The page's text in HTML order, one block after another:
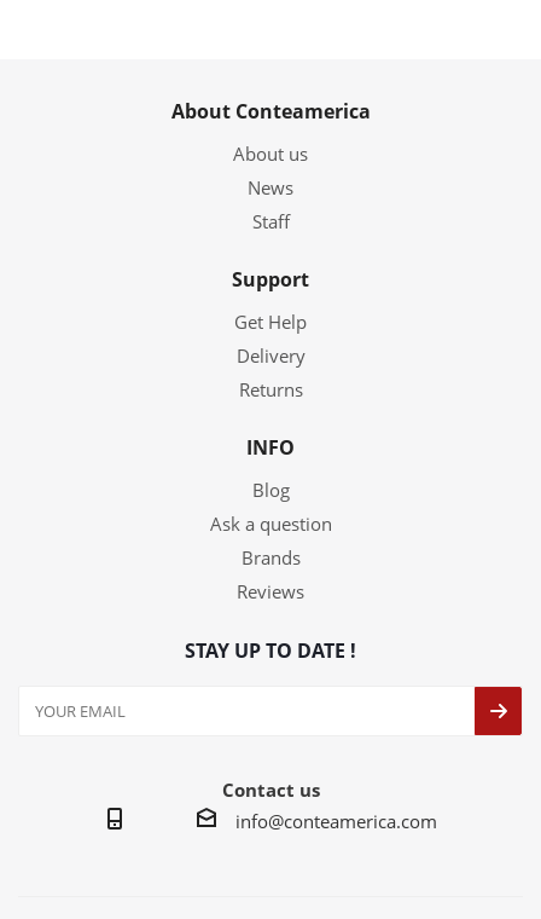
About Conteamerica
About us
News
Staff
Support
Get Help
Delivery
Returns
INFO
Blog
Ask a question
Brands
Reviews
STAY UP TO DATE !
Contact us
info@conteamerica.com